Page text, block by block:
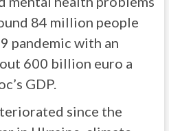
84 million people
pandemic with an
600 billion euro a
GDP.
since the